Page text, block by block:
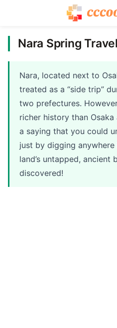
Nara Spring
Nara, located next to
treated as a “side trip”
two prefectures.
richer history than Osaka
a saying that you could
just by digging
land’s untapped,
discovered!